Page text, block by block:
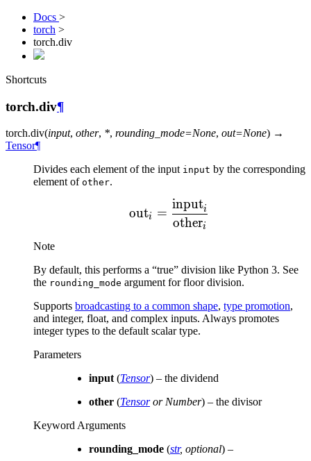
Docs >
torch >
torch.div
Shortcuts
torch.div¶
torch.div(input, other, *, rounding_mode=None, out=None) →
Tensor¶
Divides each element of the input input by the corresponding
element of other.
\text{out}_i =
outi =
otheri
inputi
Note
By default, this performs a “true” division like Python 3. See
the rounding_mode argument for floor division.
Supports broadcasting to a common shape, type promotion,
and integer, float, and complex inputs. Always promotes
integer types to the default scalar type.
Parameters
input (Tensor) – the dividend
other (Tensoror Number) – the divisor
Keyword Arguments
rounding_mode (str, optional) –